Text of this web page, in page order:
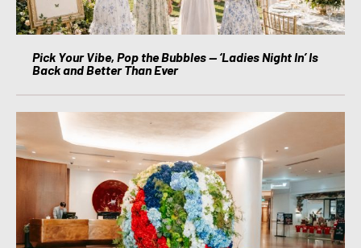
Pick Your Vibe, Pop the Bubbles — ‘Ladies Night In’ Is
Back and Better Than Ever